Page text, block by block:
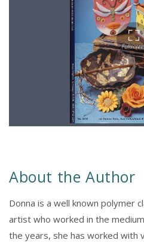
About the Author
Donna is a well known polymer
artist who worked in the
the years, she has worked with